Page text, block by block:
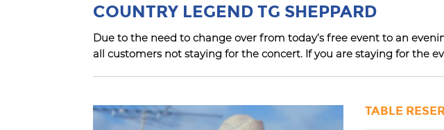
COUNTRY LEGEND TG SHEPPARD
Due to the need to change over from today’s free event to an
all customers not staying for the concert. If you are staying for the
TABLE